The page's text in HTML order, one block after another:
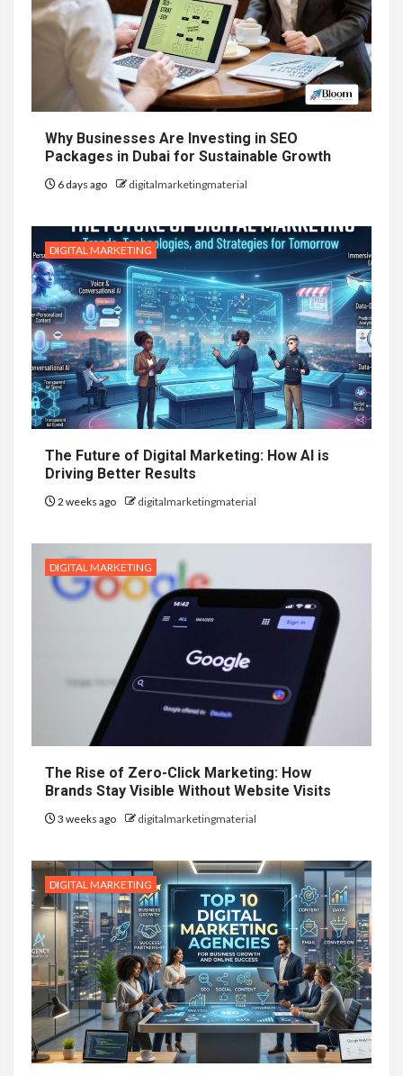
Why Businesses Are Investing in SEO
Packages in Dubai for Sustainable Growth
6 days ago digitalmarketingmaterial
DIGITAL MARKETING
The Future of Digital Marketing: How AI is
Driving Better Results
2 weeks ago digitalmarketingmaterial
DIGITAL MARKETING
The Rise of Zero-Click Marketing: How
Brands Stay Visible Without Website Visits
3 weeks ago digitalmarketingmaterial
DIGITAL MARKETING